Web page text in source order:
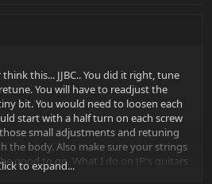
this... JJBC.. You did it right, tune
You will have to readjust the
bit. You would need to loosen each
start with a half turn on each screw
small adjustments and retuning
the body. Also make sure your strings
good to go. What I do on JP's guitars
heavier string for the low(48 instead of a
to expand...